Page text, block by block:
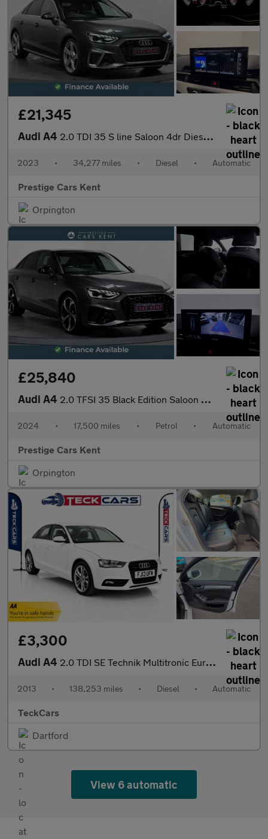
£21,345
Audi A4 2.0 TDI 35 S line Saloon 4dr Diesel S Tronic Euro 6 (s/s) (163 p
2023 • 34,277 miles • Diesel • Automatic
Prestige Cars Kent
Orpington
£25,840
Audi A4 2.0 TFSI 35 Black Edition Saloon 4dr Petrol S Tronic Euro 6 (s/s
2024 • 17,500 miles • Petrol • Automatic
Prestige Cars Kent
Orpington
£3,300
Audi A4 2.0 TDI SE Technik Multitronic Euro 5 (s/s) 4dr
2013 • 138,253 miles • Diesel • Automatic
TeckCars
Dartford
View 6 automatic